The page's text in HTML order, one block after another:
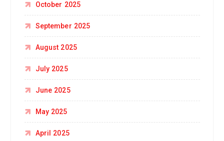
October 2025
September 2025
August 2025
July 2025
June 2025
May 2025
April 2025